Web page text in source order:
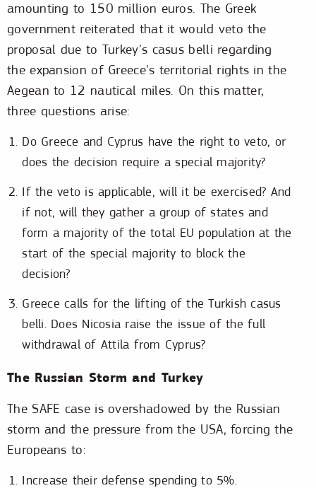
amounting to 150 million euros. The Greek
government reiterated that it would veto the
proposal due to Turkey's casus belli regarding
the expansion of Greece's territorial rights in the
Aegean to 12 nautical miles. On this matter,
three questions arise:
Do Greece and Cyprus have the right to veto, or
does the decision require a special majority?
If the veto is applicable, will it be exercised? And
if not, will they gather a group of states and
form a majority of the total EU population at the
start of the special majority to block the
decision?
Greece calls for the lifting of the Turkish casus
belli. Does Nicosia raise the issue of the full
withdrawal of Attila from Cyprus?
The Russian Storm and Turkey
The SAFE case is overshadowed by the Russian
storm and the pressure from the USA, forcing the
Europeans to:
Increase their defense spending to 5%.